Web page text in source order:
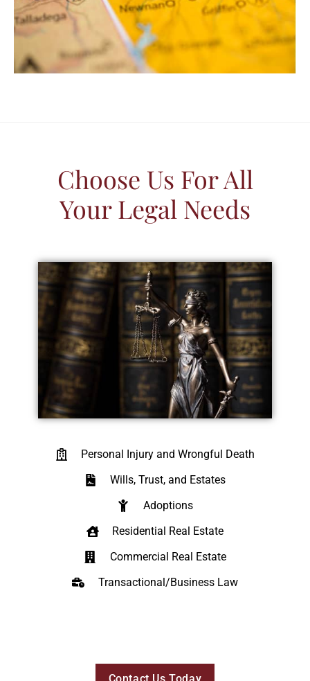
Choose Us For All
Your Legal Needs
Personal Injury and Wrongful Death
Wills, Trust, and Estates
Adoptions
Residential Real Estate
Commercial Real Estate
Transactional/Business Law
Contact Us Today